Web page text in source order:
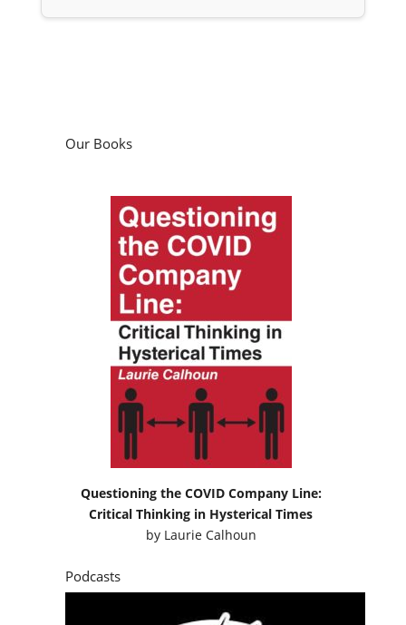
Our Books
Questioning the COVID Company Line:
Critical Thinking in Hysterical Times
by Laurie Calhoun
Podcasts